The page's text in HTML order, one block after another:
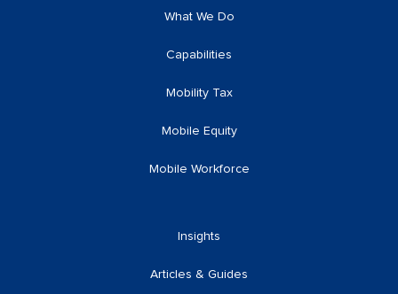
What We Do
Capabilities
Mobility Tax
Mobile Equity
Mobile Workforce
Insights
Articles & Guides